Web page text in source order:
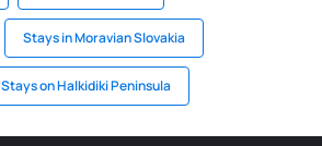
Stays in Moravian Slovakia
Stays on Halkidiki Peninsula